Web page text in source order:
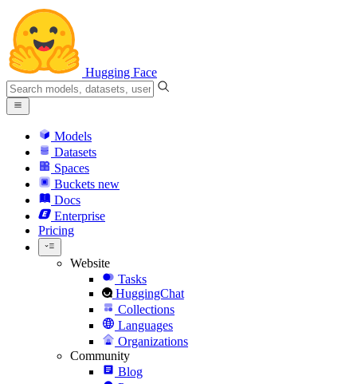
Hugging Face
Models
Datasets
Spaces
Buckets new
Docs
Enterprise
Pricing
Website
Tasks
HuggingChat
Collections
Languages
Organizations
Community
Blog